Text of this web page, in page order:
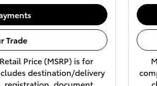
Trade
Price (MSRP) is for
destination/delivery